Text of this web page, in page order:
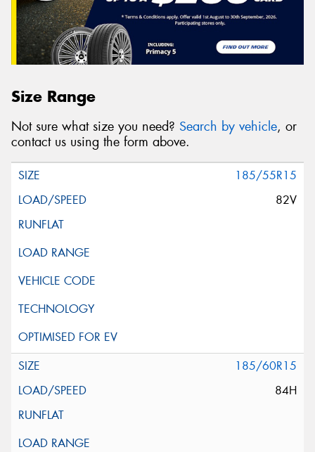
Size Range
Not sure what size you need? Search by vehicle, or
contact us using the form above.
185/55R15
82V
185/60R15
84H